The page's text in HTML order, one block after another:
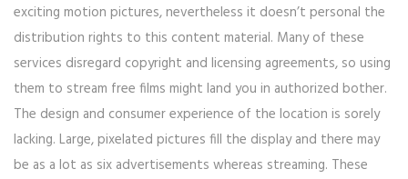
exciting motion pictures, nevertheless it doesn’t personal the
distribution rights to this content material. Many of these
services disregard copyright and licensing agreements, so using
them to stream free films might land you in authorized bother.
The design and consumer experience of the location is sorely
lacking. Large, pixelated pictures fill the display and there may
be as a lot as six advertisements whereas streaming. These